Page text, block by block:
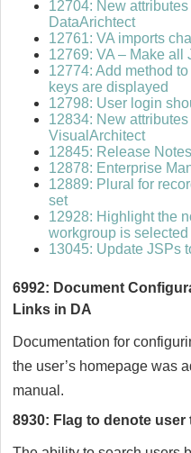
12704: New
DataArichtect
12761: VA imports
12769: VA – Make all
12774: Add method
keys are displayed
12798: User login
12834: New
VisualArchitect
12845: Release
12878: Enterprise
12889: Plural for
set
12928: Highlight the
workgroup is selected
13045: Update JSPs
6992: Document
Links in DA
Documentation for
the user’s homepage was
manual.
8930: Flag to denote user